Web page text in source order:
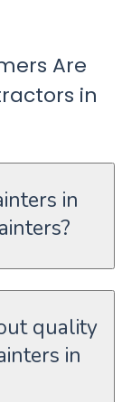
Are
in
in
quality
in